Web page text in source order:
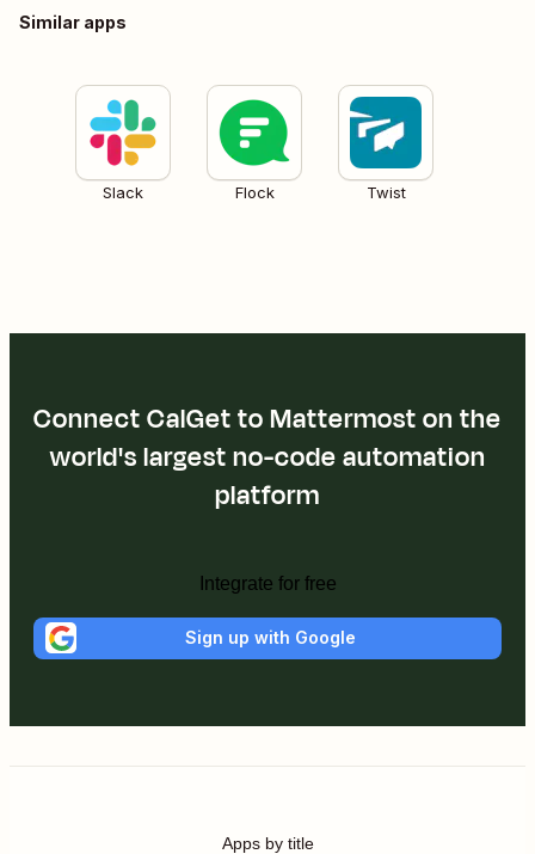
Similar apps
Slack Flock Twist
Connect CalGet to Mattermost on the
world's largest no-code automation
platform
Integrate for free
Sign up with Google
Apps by title